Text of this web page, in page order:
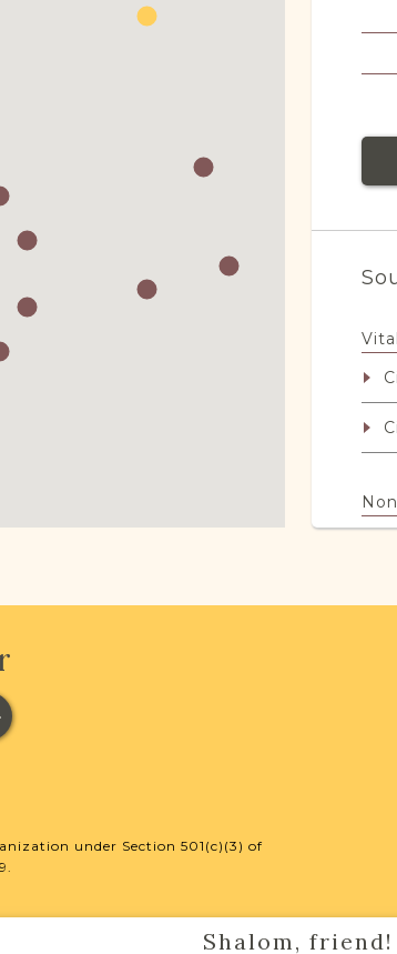
under Section 501(c)(3) of
Shalom, friend!